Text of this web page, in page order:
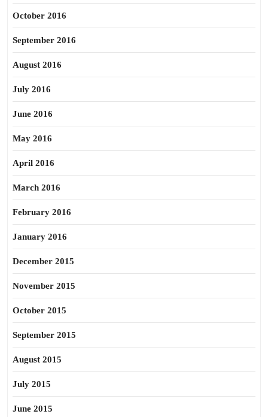
October 2016
September 2016
August 2016
July 2016
June 2016
May 2016
April 2016
March 2016
February 2016
January 2016
December 2015
November 2015
October 2015
September 2015
August 2015
July 2015
June 2015